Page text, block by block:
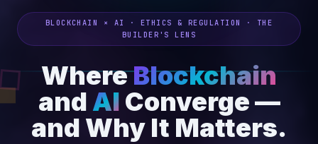
BLOCKCHAIN × AI · ETHICS & REGULATION · THE
BUILDER'S LENS
WhereBlockchain
andAI Converge—
and Why It Matters.